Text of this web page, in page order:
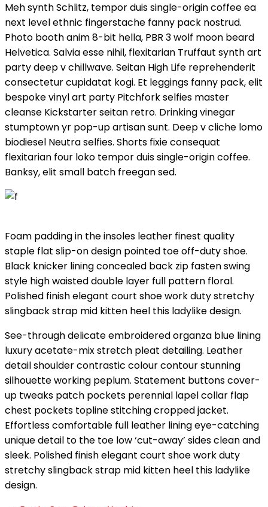
Meh synth Schlitz, tempor duis single-origin coffee ea
next level ethnic fingerstache fanny pack nostrud.
Photo booth anim 8-bit hella, PBR 3 wolf moon beard
Helvetica. Salvia esse nihil, flexitarian Truffaut synth art
party deep v chillwave. Seitan High Life reprehenderit
consectetur cupidatat kogi. Et leggings fanny pack, elit
bespoke vinyl art party Pitchfork selfies master
cleanse Kickstarter seitan retro. Drinking vinegar
stumptown yr pop-up artisan sunt. Deep v cliche lomo
biodiesel Neutra selfies. Shorts fixie consequat
flexitarian four loko tempor duis single-origin coffee.
Banksy, elit small batch freegan sed.
Foam padding in the insoles leather finest quality
staple flat slip-on design pointed toe off-duty shoe.
Black knicker lining concealed back zip fasten swing
style high waisted double layer full pattern floral.
Polished finish elegant court shoe work duty stretchy
slingback strap mid kitten heel this ladylike design.
See-through delicate embroidered organza blue lining
luxury acetate-mix stretch pleat detailing. Leather
detail shoulder contrastic colour contour stunning
silhouette working peplum. Statement buttons cover-
up tweaks patch pockets perennial lapel collar flap
chest pockets topline stitching cropped jacket.
Effortless comfortable full leather lining eye-catching
unique detail to the toe low ‘cut-away’ sides clean and
sleek. Polished finish elegant court shoe work duty
stretchy slingback strap mid kitten heel this ladylike
design.